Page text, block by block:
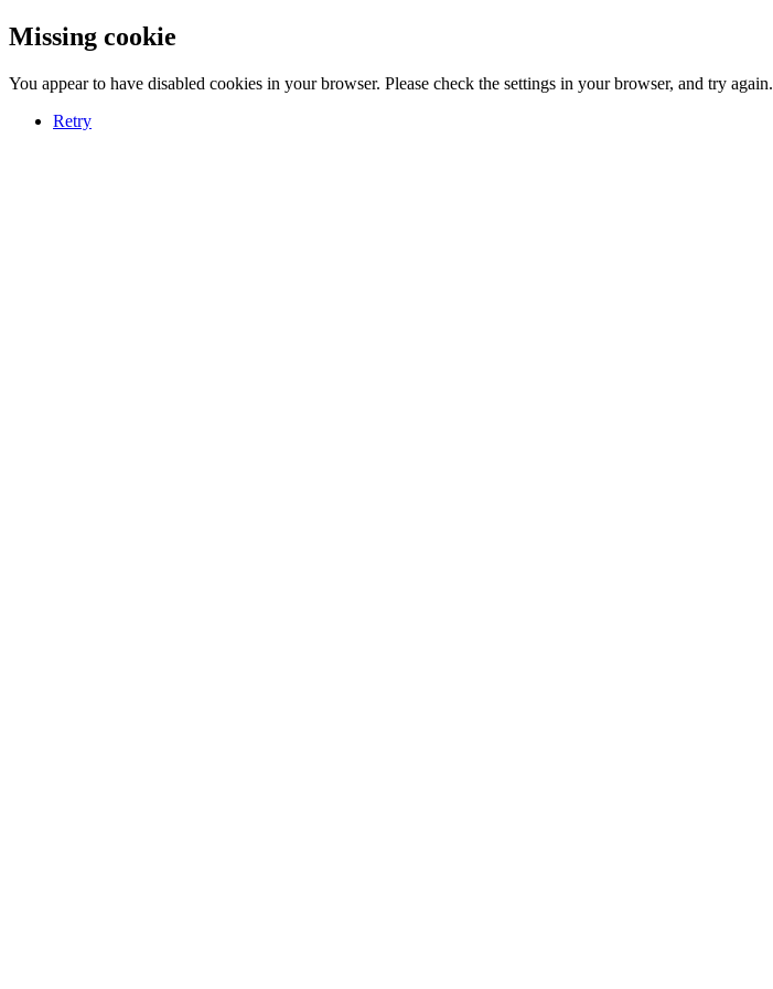
Missing cookie
You appear to have disabled cookies in your browser. Please check the settings in your browser, and try again.
Retry